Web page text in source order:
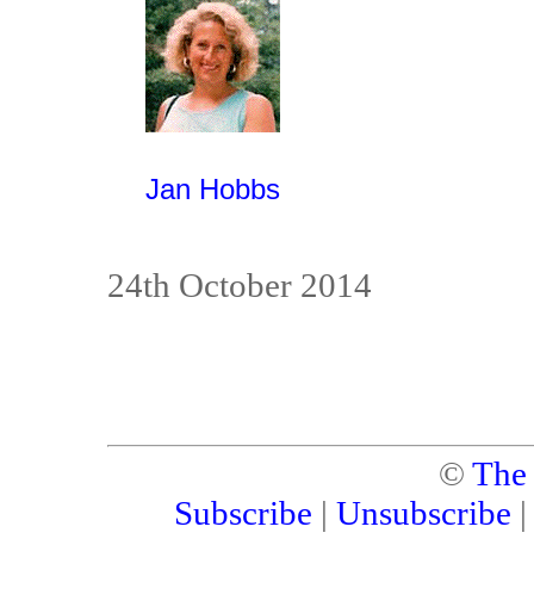
Jan Hobbs
24th October 2014
©
Subscribe | Unsubscribe |